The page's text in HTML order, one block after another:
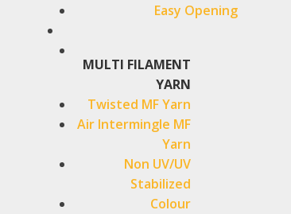
Easy Opening
MULTI FILAMENT
YARN
Twisted MF Yarn
Air Intermingle MF
Yarn
Non UV/UV
Stabilized
Colour